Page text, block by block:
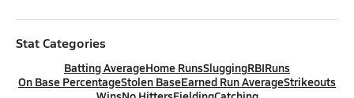
Stat Categories
Batting AverageHome RunsSluggingRBIRuns
On Base PercentageStolen BaseEarned Run AverageStrikeouts